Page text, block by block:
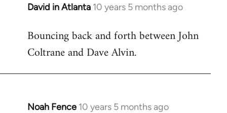
David in Atlanta 10 years 5 months ago
In
to
Welcome
libcom.org
Bouncing back and forth between John
Coltrane and Dave Alvin.
Noah Fence 10 years 5 months ago
In